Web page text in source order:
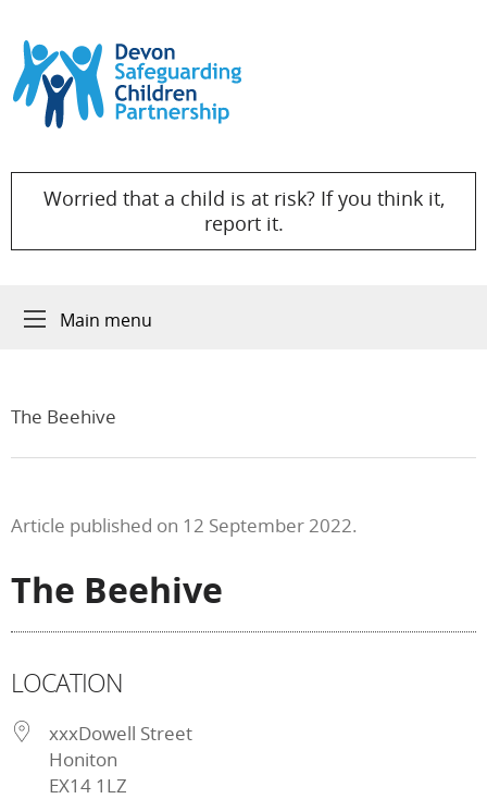
Skip to content
Worried that a child is at risk? If you think it,
report it.
Main menu
The Beehive
Article published on 12 September 2022.
The Beehive
LOCATION
xxxDowell Street
Honiton
EX14 1LZ